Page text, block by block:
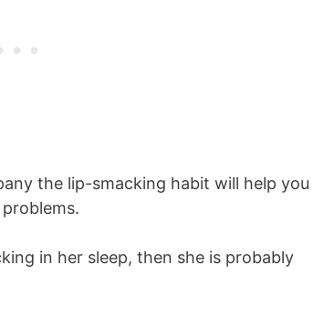
the lip-smacking habit will help you
in her sleep, then she is probably